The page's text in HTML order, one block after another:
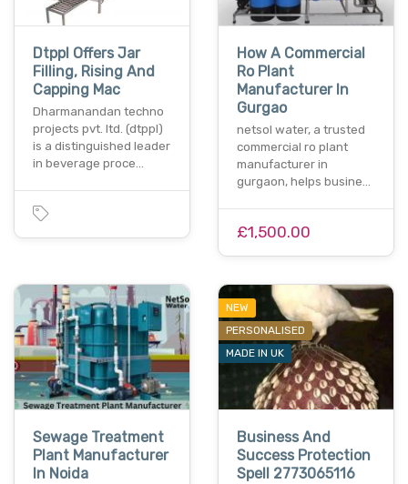
Dtppl Offers Jar
Filling, Rising And
Capping Mac
Dharmanandan techno
projects pvt. ltd. (dtppl)
is a distinguished leader
in beverage proce…
How A Commercial
Ro Plant
Manufacturer In
Gurgao
netsol water, a trusted
commercial ro plant
manufacturer in
gurgaon, helps busine…
£1,500.00
Sewage Treatment
Plant Manufacturer
In Noida
NEW
PERSONALISED
MADE IN UK
Business And
Success Protection
Spell 2773065116